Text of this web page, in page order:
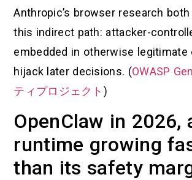
Anthropic’s browser research
this indirect path: attacker-
embedded in otherwise legitimate
hijack later decisions. (OWASP
ティプロジェクト )
OpenClaw in 2026,
runtime growing
than its safety